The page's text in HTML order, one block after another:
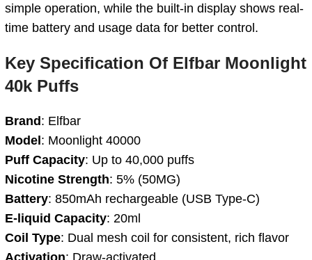
simple operation, while the built-in display shows real-
time battery and usage data for better control.
Key Specification Of Elfbar Moonlight
40k Puffs
Brand: Elfbar
Model: Moonlight 40000
Puff Capacity: Up to 40,000 puffs
Nicotine Strength: 5% (50MG)
Battery: 850mAh rechargeable (USB Type-C)
E-liquid Capacity: 20ml
Coil Type: Dual mesh coil for consistent, rich flavor
Activation: Draw-activated